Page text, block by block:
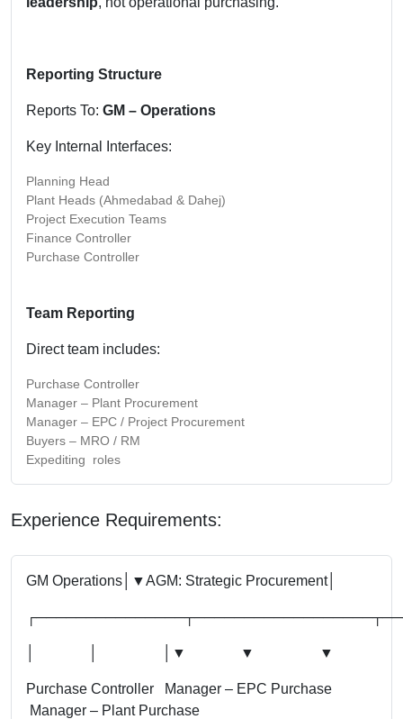
Reporting Structure
Reports To: GM – Operations
Key Internal Interfaces:
Planning Head
Plant Heads (Ahmedabad & Dahej)
Project Execution Teams
Finance Controller
Purchase Controller
Team Reporting
Direct team includes:
Purchase Controller
Manager – Plant Procurement
Manager – EPC / Project Procurement
Buyers – MRO / RM
Expediting roles
Experience Requirements:
GM Operations ▼AGM: Strategic Procurement│
▼ ▼ ▼
Purchase Controller Manager – EPC Purchase
Manager – Plant Purchase